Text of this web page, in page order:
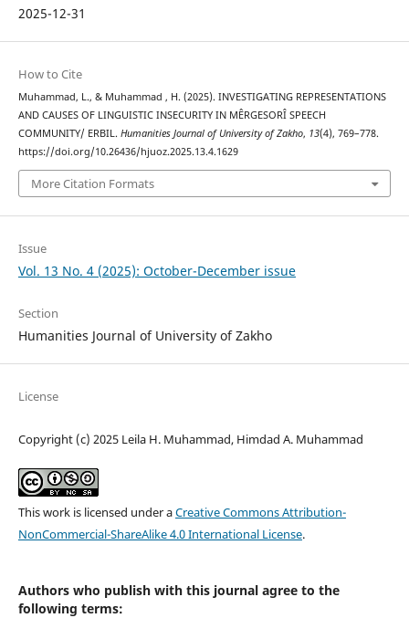
2025-12-31
How to Cite
Muhammad, L., & Muhammad , H. (2025). INVESTIGATING REPRESENTATIONS
AND CAUSES OF LINGUISTIC INSECURITY IN MÊRGESORÎ SPEECH
COMMUNITY/ ERBIL. Humanities Journal of University of Zakho, 13(4), 769–778.
https://doi.org/10.26436/hjuoz.2025.13.4.1629
More Citation Formats
Issue
Vol. 13 No. 4 (2025): October-December issue
Section
Humanities Journal of University of Zakho
License
Copyright (c) 2025 Leila H. Muhammad, Himdad A. Muhammad
This work is licensed under aCreative Commons Attribution-
NonCommercial-ShareAlike 4.0 International License.
Authors who publish with this journal agree to the
following terms: